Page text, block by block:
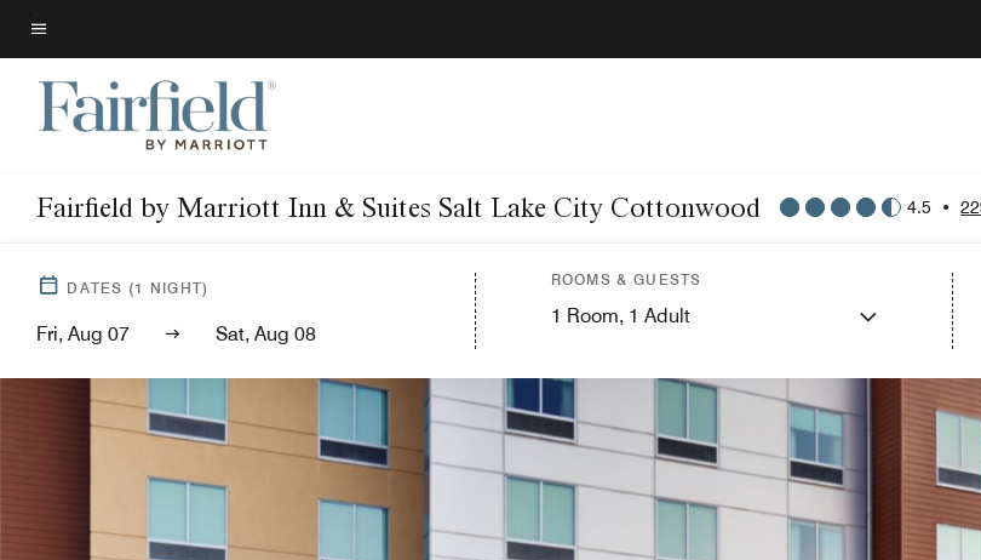
Skip
to
main
content
Menu text
Fairfield by Marriott Inn & Suites Salt Lake City Cottonwood 4.5 •
DATES (1 NIGHT)
Fri, Aug 07 Sat, Aug 08
ROOMS & GUESTS
1 Room, 1 Adult